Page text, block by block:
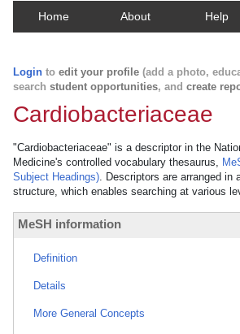
Home About Help
Login to edit your profile (add a photo,
search student opportunities, and create
Cardiobacteriaceae
"Cardiobacteriaceae" is a descriptor in the
Medicine's controlled vocabulary thesaurus,
Subject Headings). Descriptors are arranged in
structure, which enables searching at various
MeSH information
Definition
Details
More General Concepts